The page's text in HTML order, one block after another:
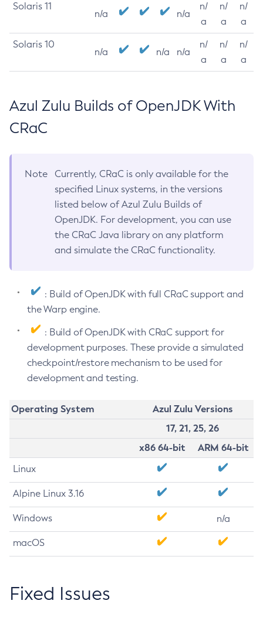
Solaris 11
n/a n/a
n/
a
n/
a
n/
a
Solaris 10
n/a n/a n/a
n/
a
n/
a
n/
a
Azul Zulu Builds of OpenJDK With
CRaC
Note
Currently, CRaC is only available for the
specified Linux systems, in the versions
listed below of Azul Zulu Builds of
OpenJDK. For development, you can use
the CRaC Java library on any platform
and simulate the CRaC functionality.
: Build of OpenJDK with full CRaC support and
the Warp engine.
: Build of OpenJDK with CRaC support for
development purposes. These provide a simulated
checkpoint/restore mechanism to be used for
development and testing.
Operating System
Azul Zulu Versions
17, 21, 25, 26
x86 64-bit
ARM 64-bit
Linux
Alpine Linux 3.16
Windows n/a
macOS
Fixed Issues